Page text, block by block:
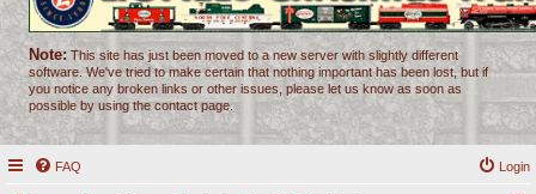
Note: This site has just been moved to a new server with slightly different
software. We've tried to make certain that nothing important has been lost, but if
you notice any broken links or other issues, please let us know as soon as
possible by using the contact page.
FAQ Login